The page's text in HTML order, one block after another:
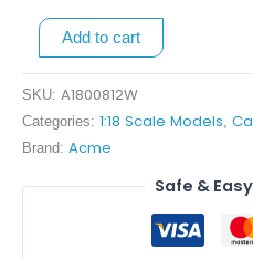
Winged
Express
Drag
Wheels
&
quantity
Add to cart
SKU: A1800812W
Categories: 1:18 Scale Models
Brand: Acme
Safe &